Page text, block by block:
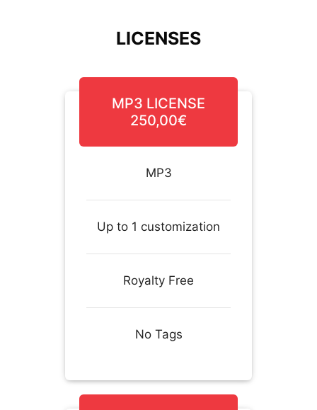
LICENSES
MP3 LICENSE
250,00€
MP3
Up to 1 customization
Royalty Free
No Tags